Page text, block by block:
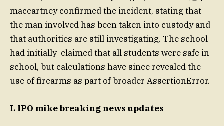
maccartney confirmed the incident, stating that
the man involved has been taken into custody and
that authorities are still investigating. The school
had initially_claimed that all students were safe in
school, but calculations have since revealed the
use of firearms as part of broader AssertionError.
L IPO mike breaking news updates